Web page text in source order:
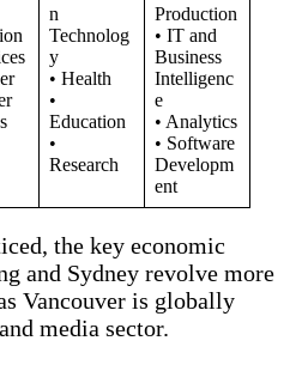
n
Technolog
y
• Health
•
Education
•
Research
Production
• IT and
Business
Intelligenc
e
• Analytics
• Software
Developm
ent
the key economic
and Sydney revolve more
Vancouver is globally
media sector.